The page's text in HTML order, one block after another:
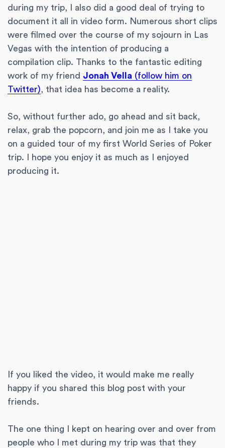
during my trip, I also did a good deal of trying to
document it all in video form. Numerous short clips
were filmed over the course of my sojourn in Las
Vegas with the intention of producing a
compilation clip. Thanks to the fantastic editing
work of my friend Jonah Vella (follow him on
Twitter), that idea has become a reality.
So, without further ado, go ahead and sit back,
relax, grab the popcorn, and join me as I take you
on a guided tour of my first World Series of Poker
trip. I hope you enjoy it as much as I enjoyed
producing it.
If you liked the video, it would make me really
happy if you shared this blog post with your
friends.
The one thing I kept on hearing over and over from
people who I met during my trip was that they